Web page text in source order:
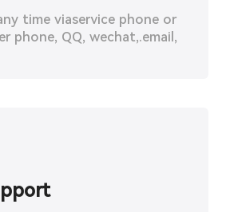
time viaservice phone or
phone, QQ, wechat,.email,